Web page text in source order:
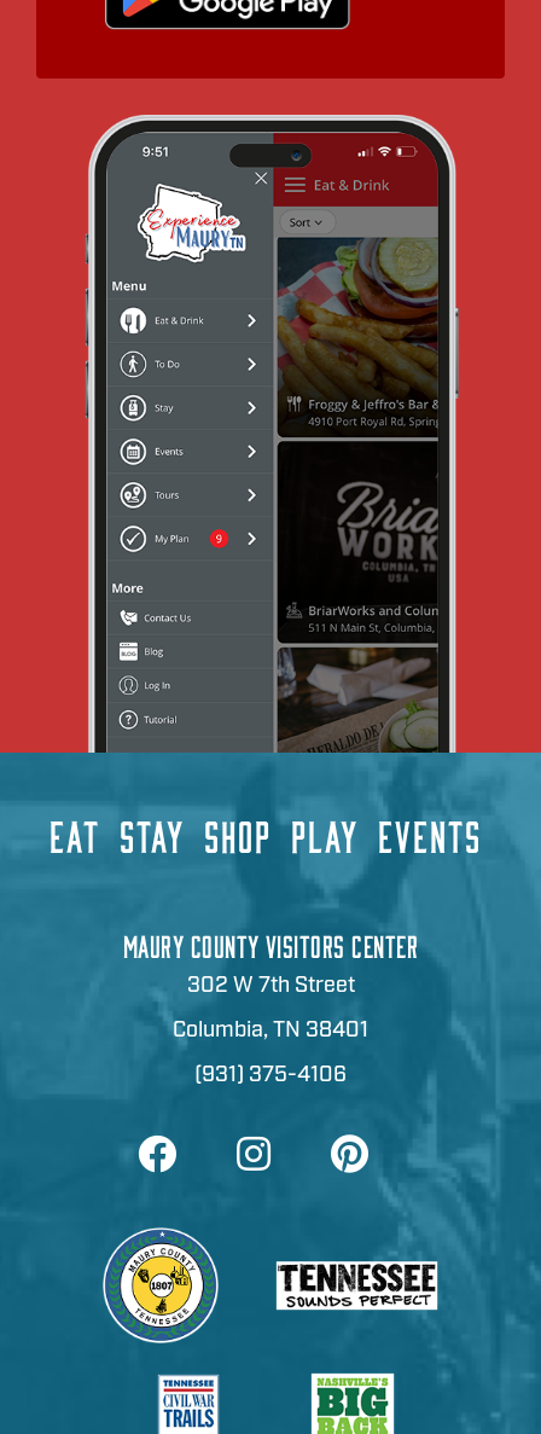
EAT STAY SHOP PLAY EVENTS
MAURY COUNTY VISITORS CENTER
302 W 7th Street
Columbia, TN 38401
(931) 375-4106